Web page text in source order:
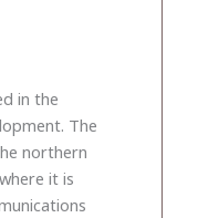
in the
The
northern
it is